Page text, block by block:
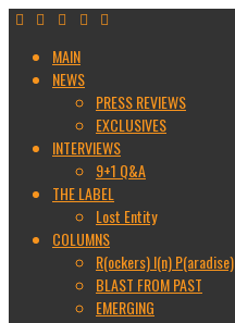
MAIN
NEWS
PRESS REVIEWS
EXCLUSIVES
INTERVIEWS
9+1 Q&A
THE LABEL
Lost Entity
COLUMNS
R(ockers) I(n) P(aradise)
BLAST FROM PAST
EMERGING